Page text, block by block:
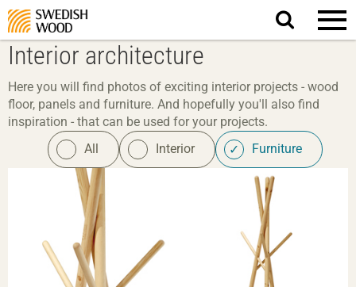
Search
website.
Interior architecture
Here you will find photos of exciting interior projects - wood
floor, panels and furniture. And hopefully you'll also find
inspiration - that can be used for your projects.
All
Interior Furniture